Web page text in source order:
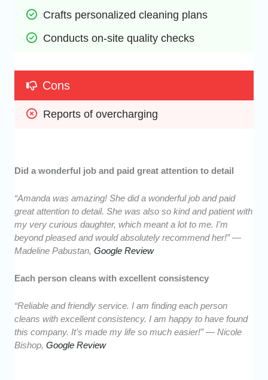
Crafts personalized cleaning plans
Conducts on-site quality checks
Cons
Reports of overcharging
Did a wonderful job and paid great attention to detail
“Amanda was amazing! She did a wonderful job and paid
great attention to detail. She was also so kind and patient with
my very curious daughter, which meant a lot to me. I’m
beyond pleased and would absolutely recommend her!” —
Madeline Pabustan,Google Review
Each person cleans with excellent consistency
“Reliable and friendly service. I am finding each person
cleans with excellent consistency. I am happy to have found
this company. It’s made my life so much easier!” — Nicole
Bishop,Google Review